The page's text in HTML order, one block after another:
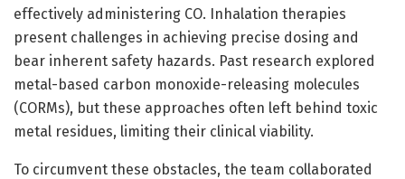
effectively administering CO. Inhalation therapies
present challenges in achieving precise dosing and
bear inherent safety hazards. Past research explored
metal-based carbon monoxide-releasing molecules
(CORMs), but these approaches often left behind toxic
metal residues, limiting their clinical viability.
To circumvent these obstacles, the team collaborated